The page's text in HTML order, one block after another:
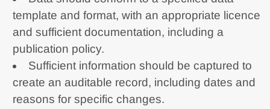
template and format, with an appropriate licence
and sufficient documentation, including a
publication policy.
Sufficient information should be captured to
create an auditable record, including dates and
reasons for specific changes.